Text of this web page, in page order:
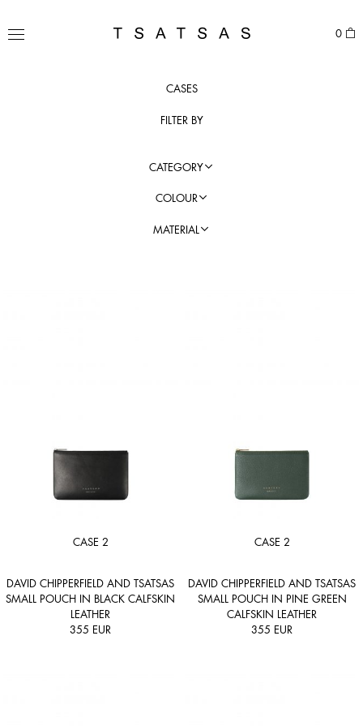
content
TSATSAS
MENU 0
CASES
FILTER BY
CATEGORY
COLOUR
MATERIAL
CASE 2
DAVID CHIPPERFIELD AND TSATSAS
SMALL POUCH IN BLACK CALFSKIN
LEATHER
355 EUR
CASE 2
DAVID CHIPPERFIELD AND TSATSAS
SMALL POUCH IN PINE GREEN
CALFSKIN LEATHER
355 EUR